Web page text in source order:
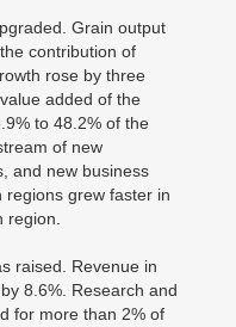
Grain output
contribution of
rose by three
added of the
to 48.2% of the
of new
and new business
regions grew faster in
raised. Revenue in
8.6%. Research and
for more than 2% of